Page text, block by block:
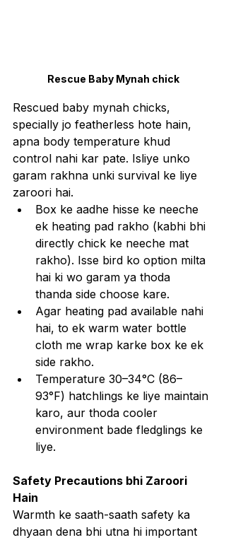
Rescue Baby Mynah chick
Rescued baby mynah chicks,
specially jo featherless hote hain,
apna body temperature khud
control nahi kar pate. Isliye unko
garam rakhna unki survival ke liye
zaroori hai.
Box ke aadhe hisse ke neeche
ek heating pad rakho (kabhi bhi
directly chick ke neeche mat
rakho). Isse bird ko option milta
hai ki wo garam ya thoda
thanda side choose kare.
Agar heating pad available nahi
hai, to ek warm water bottle
cloth me wrap karke box ke ek
side rakho.
Temperature 30–34°C (86–
93°F) hatchlings ke liye maintain
karo, aur thoda cooler
environment bade fledglings ke
liye.
Safety Precautions bhi Zaroori
Hain
Warmth ke saath-saath safety ka
dhyaan dena bhi utna hi important